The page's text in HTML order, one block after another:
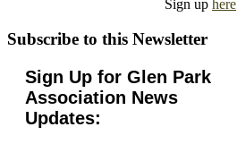
Sign up here
Subscribe to this Newsletter
Sign Up for Glen Park
Association News
Updates: